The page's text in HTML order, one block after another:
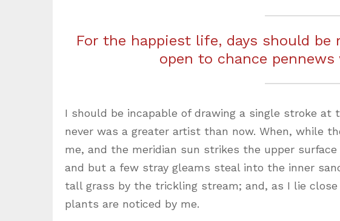
For the happiest life, days should
open to chance
I should be incapable of drawing a single stroke
never was a greater artist than now. When, while
me, and the meridian sun strikes the upper surface
and but a few stray gleams steal into the inner
tall grass by the trickling stream; and, as I lie
plants are noticed by me.